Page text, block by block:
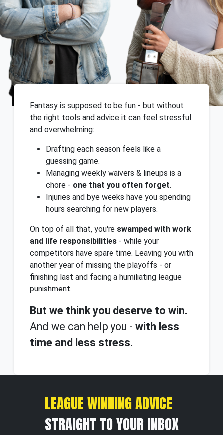
Fantasy is supposed to be fun - but without
the right tools and advice it can feel stressful
and overwhelming:
Drafting each season feels like a
guessing game.
Managing weekly waivers & lineups is a
chore - one that you often forget.
Injuries and bye weeks have you spending
hours searching for new players.
On top of all that, you're swamped with work
and life responsibilities - while your
competitors have spare time. Leaving you with
another year of missing the playoffs - or
finishing last and facing a humiliating league
punishment.
But we think you deserve to win.
And we can help you - with less
time and less stress.
LEAGUE WINNING ADVICE
STRAIGHT TO YOUR INBOX